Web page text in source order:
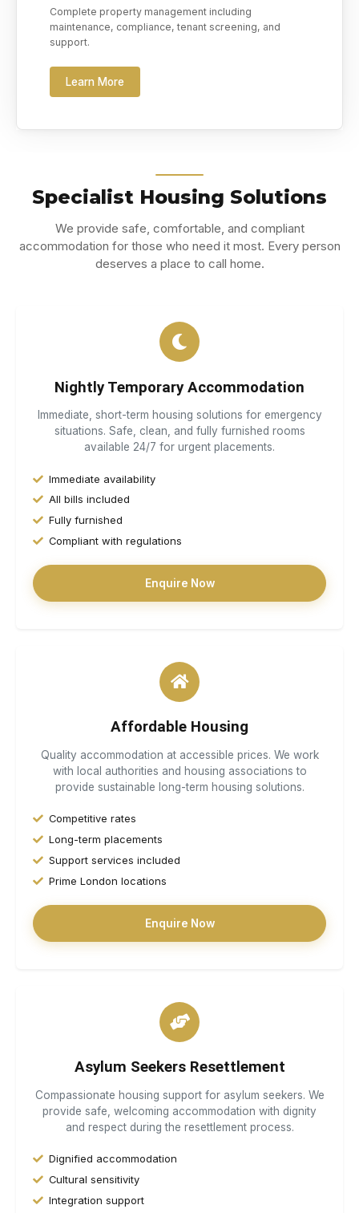
Complete property management including
maintenance, compliance, tenant screening, and
support.
Learn More
Specialist Housing Solutions
We provide safe, comfortable, and compliant
accommodation for those who need it most. Every person
deserves a place to call home.
Nightly Temporary Accommodation
Immediate, short-term housing solutions for emergency
situations. Safe, clean, and fully furnished rooms
available 24/7 for urgent placements.
Immediate availability
All bills included
Fully furnished
Compliant with regulations
Enquire Now
Affordable Housing
Quality accommodation at accessible prices. We work
with local authorities and housing associations to
provide sustainable long-term housing solutions.
Competitive rates
Long-term placements
Support services included
Prime London locations
Enquire Now
Asylum Seekers Resettlement
Compassionate housing support for asylum seekers. We
provide safe, welcoming accommodation with dignity
and respect during the resettlement process.
Dignified accommodation
Cultural sensitivity
Integration support